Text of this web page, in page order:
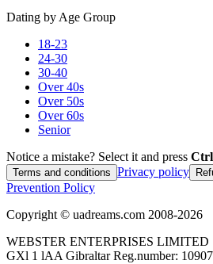
Dating by Age Group
18-23
24-30
30-40
Over 40s
Over 50s
Over 60s
Senior
Notice a mistake? Select it and press
Terms and conditions Privacy policy
Prevention Policy
Copyright © uadreams.com 2008-2026
WEBSTER ENTERPRISES LIMITED
GXl 1 lAA Gibraltar Reg.number: